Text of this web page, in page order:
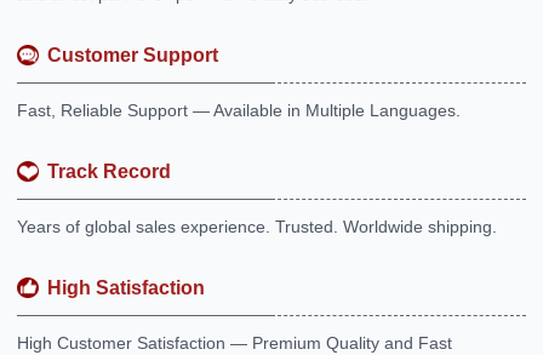
Customer Support
Fast, Reliable Support — Available in Multiple Languages.
Track Record
Years of global sales experience. Trusted. Worldwide shipping.
High Satisfaction
High Customer Satisfaction — Premium Quality and Fast